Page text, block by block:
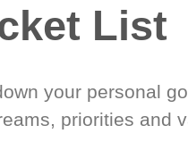
List
your personal
priorities and